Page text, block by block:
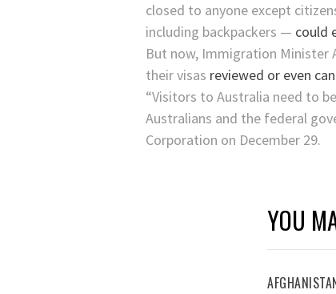
closed to anyone except
including backpackers — could
But now, Immigration Minister
their visas reviewed or even
“Visitors to Australia need to
Australians and the federal
Corporation on December 29.
YOU